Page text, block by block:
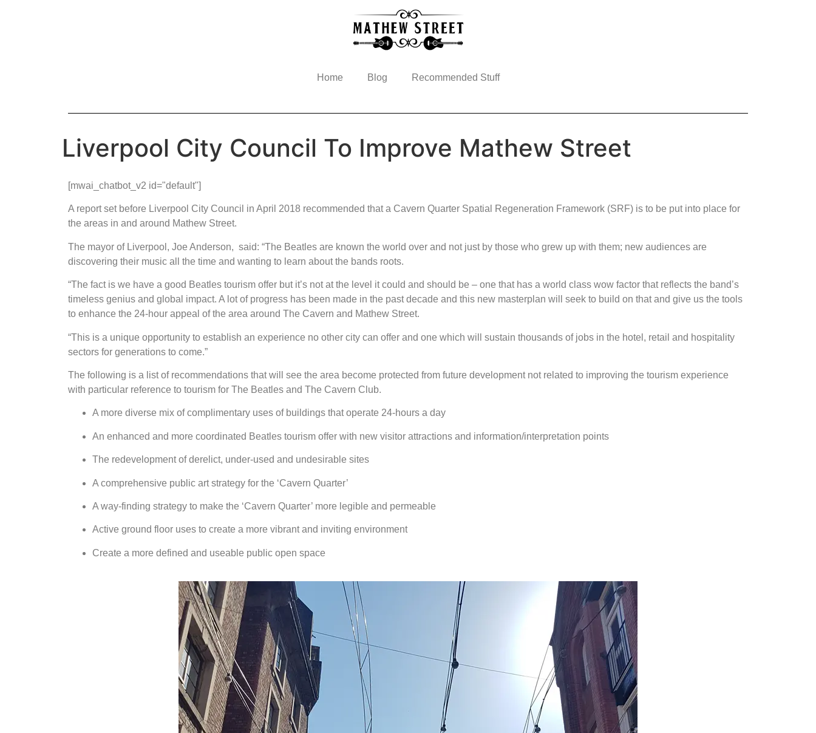
Home Blog Recommended Stuff
Liverpool City Council To Improve Mathew Street
[mwai_chatbot_v2 id="default"]
A report set before Liverpool City Council in April 2018 recommended that a Cavern Quarter Spatial Regeneration Framework (SRF) is to be put into place for
the areas in and around Mathew Street.
The mayor of Liverpool, Joe Anderson, said: “The Beatles are known the world over and not just by those who grew up with them; new audiences are
discovering their music all the time and wanting to learn about the bands roots.
“The fact is we have a good Beatles tourism offer but it’s not at the level it could and should be – one that has a world class wow factor that reflects the band’s
timeless genius and global impact. A lot of progress has been made in the past decade and this new masterplan will seek to build on that and give us the tools
to enhance the 24-hour appeal of the area around The Cavern and Mathew Street.
“This is a unique opportunity to establish an experience no other city can offer and one which will sustain thousands of jobs in the hotel, retail and hospitality
sectors for generations to come.”
The following is a list of recommendations that will see the area become protected from future development not related to improving the tourism experience
with particular reference to tourism for The Beatles and The Cavern Club.
A more diverse mix of complimentary uses of buildings that operate 24-hours a day
An enhanced and more coordinated Beatles tourism offer with new visitor attractions and information/interpretation points
The redevelopment of derelict, under-used and undesirable sites
A comprehensive public art strategy for the ‘Cavern Quarter’
A way-finding strategy to make the ‘Cavern Quarter’ more legible and permeable
Active ground floor uses to create a more vibrant and inviting environment
Create a more defined and useable public open space